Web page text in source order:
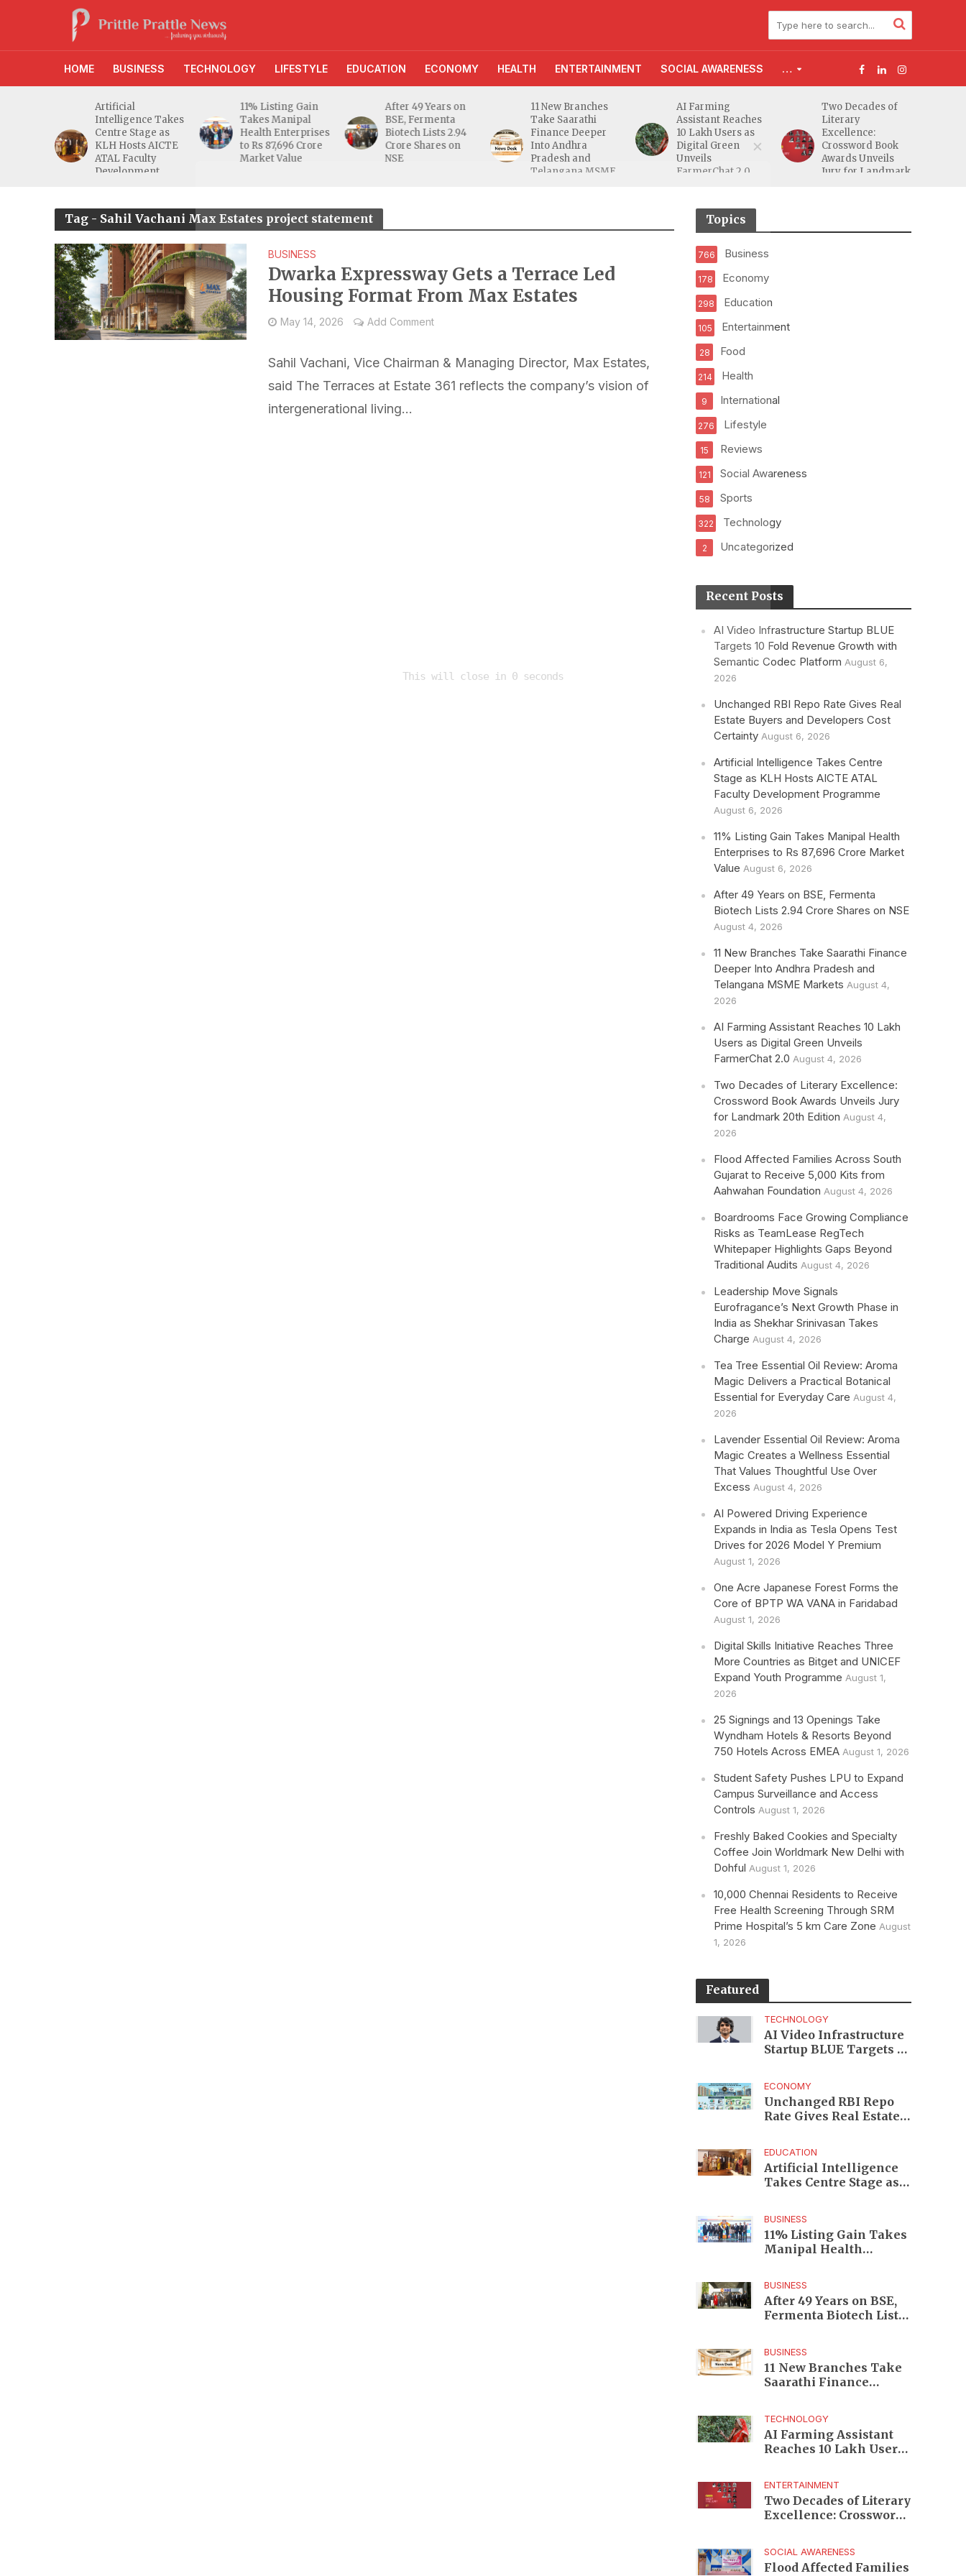
HOME BUSINESS TECHNOLOGY LIFESTYLE EDUCATION ECONOMY HEALTH ENTERTAINMENT SOCIAL AWARENESS …
Artificial
Intelligence Takes
Centre Stage as
KLH Hosts AICTE
ATAL Faculty
Development
11% Listing Gain
Takes Manipal
Health Enterprises
to Rs 87,696 Crore
Market Value
After 49 Years on
BSE, Fermenta
Biotech Lists 2.94
Crore Shares on
NSE
11 New Branches
Take Saarathi
Finance Deeper
Into Andhra
Pradesh and
Telangana MSME
AI Farming
Assistant Reaches
10 Lakh Users as
Digital Green
Unveils
FarmerChat 2.0
Two Decades of
Literary
Excellence:
Crossword Book
Awards Unveils
Jury for Landmark
Tag - Sahil Vachani Max Estates project statement
BUSINESS
Dwarka Expressway Gets a Terrace Led
Housing Format From Max Estates
May 14, 2026 Add Comment
Sahil Vachani, Vice Chairman & Managing Director, Max Estates,
said The Terraces at Estate 361 reflects the company’s vision of
intergenerational living...
Topics
Business
766
Economy
178
Education
298
Entertainment
105
Food
28
Health
214
International
9
Lifestyle
276
Reviews
15
Social Awareness
121
Sports
58
Technology
322
Uncategorized
2
Recent Posts
AI Video Infrastructure Startup BLUE
Targets 10 Fold Revenue Growth with
Semantic Codec Platform August 6,
2026
Unchanged RBI Repo Rate Gives Real
Estate Buyers and Developers Cost
Certainty August 6, 2026
Artificial Intelligence Takes Centre
Stage as KLH Hosts AICTE ATAL
Faculty Development Programme
August 6, 2026
11% Listing Gain Takes Manipal Health
Enterprises to Rs 87,696 Crore Market
Value August 6, 2026
After 49 Years on BSE, Fermenta
Biotech Lists 2.94 Crore Shares on NSE
August 4, 2026
11 New Branches Take Saarathi Finance
Deeper Into Andhra Pradesh and
Telangana MSME Markets August 4,
2026
AI Farming Assistant Reaches 10 Lakh
Users as Digital Green Unveils
FarmerChat 2.0 August 4, 2026
Two Decades of Literary Excellence:
Crossword Book Awards Unveils Jury
for Landmark 20th Edition August 4,
2026
Flood Affected Families Across South
Gujarat to Receive 5,000 Kits from
Aahwahan Foundation August 4, 2026
Boardrooms Face Growing Compliance
Risks as TeamLease RegTech
Whitepaper Highlights Gaps Beyond
Traditional Audits August 4, 2026
Leadership Move Signals
Eurofragance’s Next Growth Phase in
India as Shekhar Srinivasan Takes
Charge August 4, 2026
Tea Tree Essential Oil Review: Aroma
Magic Delivers a Practical Botanical
Essential for Everyday Care August 4,
2026
Lavender Essential Oil Review: Aroma
Magic Creates a Wellness Essential
That Values Thoughtful Use Over
Excess August 4, 2026
AI Powered Driving Experience
Expands in India as Tesla Opens Test
Drives for 2026 Model Y Premium
August 1, 2026
One Acre Japanese Forest Forms the
Core of BPTP WA VANA in Faridabad
August 1, 2026
Digital Skills Initiative Reaches Three
More Countries as Bitget and UNICEF
Expand Youth Programme August 1,
2026
25 Signings and 13 Openings Take
Wyndham Hotels & Resorts Beyond
750 Hotels Across EMEA August 1, 2026
Student Safety Pushes LPU to Expand
Campus Surveillance and Access
Controls August 1, 2026
Freshly Baked Cookies and Specialty
Coffee Join Worldmark New Delhi with
Dohful August 1, 2026
10,000 Chennai Residents to Receive
Free Health Screening Through SRM
Prime Hospital’s 5 km Care Zone August
1, 2026
Featured
TECHNOLOGY
AI Video Infrastructure
Startup BLUE Targets 10
Platform
ECONOMY
Unchanged RBI Repo
Rate Gives Real Estate
EDUCATION
Artificial Intelligence
Takes Centre Stage as
Programme
BUSINESS
11% Listing Gain Takes
Manipal Health
BUSINESS
After 49 Years on BSE,
Fermenta Biotech Lists
BUSINESS
11 New Branches Take
Saarathi Finance
MSME Markets
TECHNOLOGY
AI Farming Assistant
Reaches 10 Lakh Users
ENTERTAINMENT
Two Decades of Literary
Excellence: Crossword
Edition
SOCIAL AWARENESS
Flood Affected Families